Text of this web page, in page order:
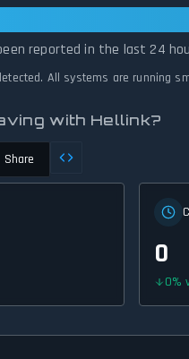
reported in the last 24
All systems are running
with Hellink?
Share
0
0%